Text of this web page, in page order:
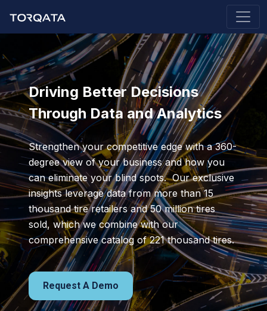
Driving Better Decisions
Through Data and Analytics
Strengthen your competitive edge with a 360-
degree view of your business and how you
can eliminate your blind spots. Our exclusive
insights leverage data from more than 15
thousand tire retailers and 50 million tires
sold, which we combine with our
comprehensive catalog of 221 thousand tires.
Request A Demo